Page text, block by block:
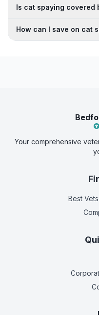
Is cat spaying covered
How can I save on cat
Your comprehensive
Best Vets